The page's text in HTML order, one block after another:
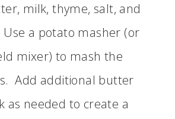
milk, thyme, salt, and
Use a potato masher (or
mixer) to mash the
Add additional butter
as needed to create a